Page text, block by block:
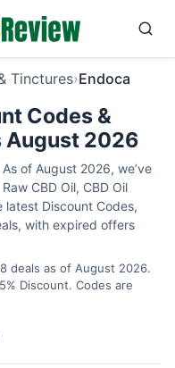
Tinctures›Endoca
Codes &
2026
of August 2026, we’ve
CBD Oil, CBD Oil
latest Discount Codes,
with expired offers
deals as of August 2026.
Discount. Codes are